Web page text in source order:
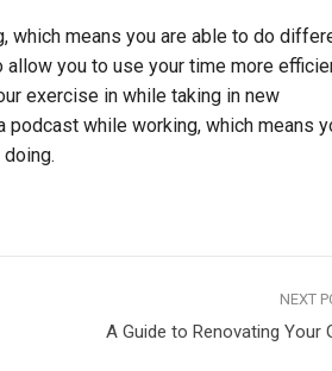
which means you are able to do
you to use your time more
exercise in while taking in new
podcast while working, which means
NEXT
A Guide to Renovating Your